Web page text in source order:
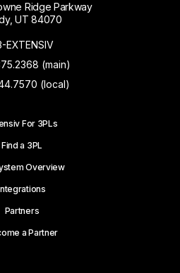
Ridge Parkway
UT 84070
EXTENSIV
(main)
(local)
For 3PLs
Find a 3PL
Overview
Partners
a Partner